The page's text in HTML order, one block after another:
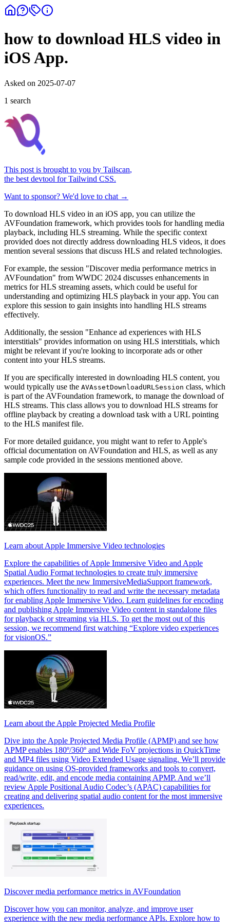
how to download HLS video in
iOS App.
Asked on 2025-07-07
1 search
This post is brought to you by Tailscan,
the best devtool for Tailwind CSS.
Want to sponsor? We'd love to chat →
To download HLS video in an iOS app, you can utilize the
AVFoundation framework, which provides tools for handling media
playback, including HLS streaming. While the specific context
provided does not directly address downloading HLS videos, it does
mention several sessions that discuss HLS and related technologies.
For example, the session "Discover media performance metrics in
AVFoundation" from WWDC 2024 discusses enhancements in
metrics for HLS streaming assets, which could be useful for
understanding and optimizing HLS playback in your app. You can
explore this session to gain insights into handling HLS streams
effectively.
Additionally, the session "Enhance ad experiences with HLS
interstitials" provides information on using HLS interstitials, which
might be relevant if you're looking to incorporate ads or other
content into your HLS streams.
If you are specifically interested in downloading HLS content, you
would typically use the AVAssetDownloadURLSession class, which
is part of the AVFoundation framework, to manage the download of
HLS streams. This class allows you to download HLS streams for
offline playback by creating a download task with a URL pointing
to the HLS manifest file.
For more detailed guidance, you might want to refer to Apple's
official documentation on AVFoundation and HLS, as well as any
sample code provided in the sessions mentioned above.
Learn about Apple Immersive Video technologies
Explore the capabilities of Apple Immersive Video and Apple
Spatial Audio Format technologies to create truly immersive
experiences. Meet the new ImmersiveMediaSupport framework,
which offers functionality to read and write the necessary metadata
for enabling Apple Immersive Video. Learn guidelines for encoding
and publishing Apple Immersive Video content in standalone files
for playback or streaming via HLS. To get the most out of this
session, we recommend first watching “Explore video experiences
for visionOS.”
Learn about the Apple Projected Media Profile
Dive into the Apple Projected Media Profile (APMP) and see how
APMP enables 180º/360º and Wide FoV projections in QuickTime
and MP4 files using Video Extended Usage signaling. We’ll provide
guidance on using OS-provided frameworks and tools to convert,
read/write, edit, and encode media containing APMP. And we’ll
review Apple Positional Audio Codec’s (APAC) capabilities for
creating and delivering spatial audio content for the most immersive
experiences.
Discover media performance metrics in AVFoundation
Discover how you can monitor, analyze, and improve user
experience with the new media performance APIs. Explore how to